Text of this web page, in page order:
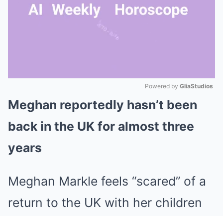
Mute
Powered by GliaStudios
Meghan reportedly hasn’t been
back in the UK for almost three
years
Meghan Markle feels “scared” of a
return to the UK with her children